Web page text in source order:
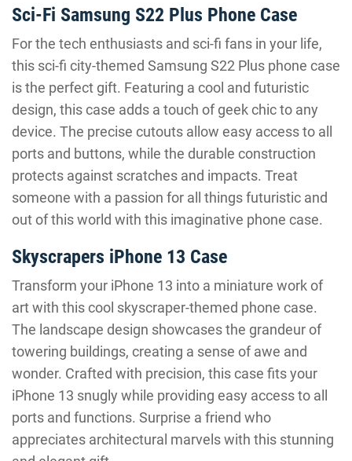
Sci-Fi Samsung S22 Plus Phone Case
For the tech enthusiasts and sci-fi fans in your life,
this sci-fi city-themed Samsung S22 Plus phone case
is the perfect gift. Featuring a cool and futuristic
design, this case adds a touch of geek chic to any
device. The precise cutouts allow easy access to all
ports and buttons, while the durable construction
protects against scratches and impacts. Treat
someone with a passion for all things futuristic and
out of this world with this imaginative phone case.
Skyscrapers iPhone 13 Case
Transform your iPhone 13 into a miniature work of
art with this cool skyscraper-themed phone case.
The landscape design showcases the grandeur of
towering buildings, creating a sense of awe and
wonder. Crafted with precision, this case fits your
iPhone 13 snugly while providing easy access to all
ports and functions. Surprise a friend who
appreciates architectural marvels with this stunning